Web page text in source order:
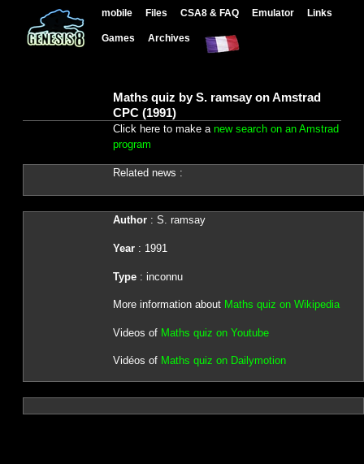
mobile Files CSA8 & FAQ Emulator Links
Games Archives
Maths quiz by S. ramsay on Amstrad
CPC (1991)
Click here to make a new search on an Amstrad
program
Related news :
Author: S. ramsay
Year: 1991
Type: inconnu
More information about Maths quiz on Wikipedia
Videos of Maths quiz on Youtube
Vidéos of Maths quiz on Dailymotion